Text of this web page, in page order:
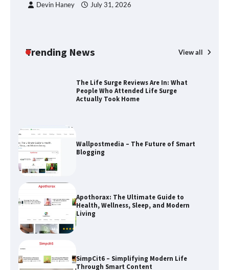
Devin Haney July 31, 2026
Trending News View all
The Life Surge Reviews Are In: What
People Who Attended Life Surge
Actually Took Home
Wallpostmedia – The Future of Smart
Blogging
Apothorax: The Ultimate Guide to
Health, Wellness, Sleep, and Modern
Living
SimpCit6 – Simplifying Modern Life
Through Smart Content